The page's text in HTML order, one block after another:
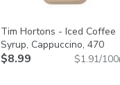
Tim Hortons - Iced Coffee
Syrup, Cappuccino, 470
Millilitre
Open product
$8.99 $1.91/